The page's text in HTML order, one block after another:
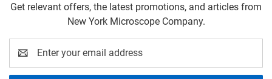
Get relevant offers, the latest promotions, and articles from
New York Microscope Company.
Address